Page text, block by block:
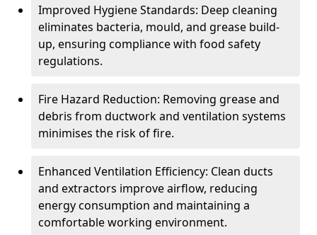
Improved Hygiene Standards: Deep cleaning
eliminates bacteria, mould, and grease build-
up, ensuring compliance with food safety
regulations.
Fire Hazard Reduction: Removing grease and
debris from ductwork and ventilation systems
minimises the risk of fire.
Enhanced Ventilation Efficiency: Clean ducts
and extractors improve airflow, reducing
energy consumption and maintaining a
comfortable working environment.